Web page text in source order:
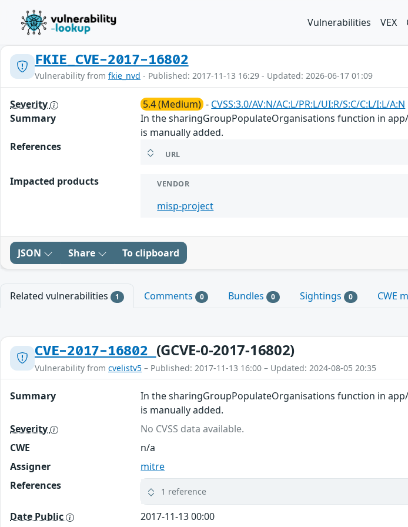
Vulnerabilities VEX
FKIE_CVE-2017-16802
Vulnerability from fkie_nvd - Published: 2017-11-13 16:29 - Updated: 2026-06-17 01:09
Severity 5.4 (Medium) - CVSS:3.0/AV:N/AC:L/PR:L/UI:R/S:C/C:L/I:L/A:N
Summary
In the sharingGroupPopulateOrganisations function in
is manually added.
References
URL
Impacted products VENDOR
misp-project
JSON Share To clipboard
Related vulnerabilities 1 Comments 0 Bundles 0 Sightings 0 CWE
CVE-2017-16802 (GCVE-0-2017-16802)
Vulnerability from cvelistv5 – Published: 2017-11-13 16:00 – Updated: 2024-08-05 20:35
Summary
In the sharingGroupPopulateOrganisations function in
is manually added.
Severity
No CVSS data available.
CWE
n/a
Assigner
mitre
References
1 reference
Date Public 2017-11-13 00:00